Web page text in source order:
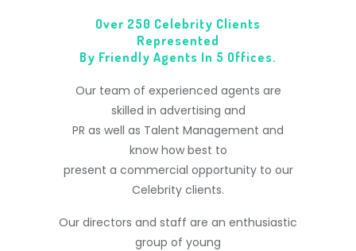
Over 250 Celebrity Clients
Represented
By Friendly Agents In 5 Offices.
Our team of experienced agents are
skilled in advertising and
PR as well as Talent Management and
know how best to
present a commercial opportunity to our
Celebrity clients.
Our directors and staff are an enthusiastic
group of young